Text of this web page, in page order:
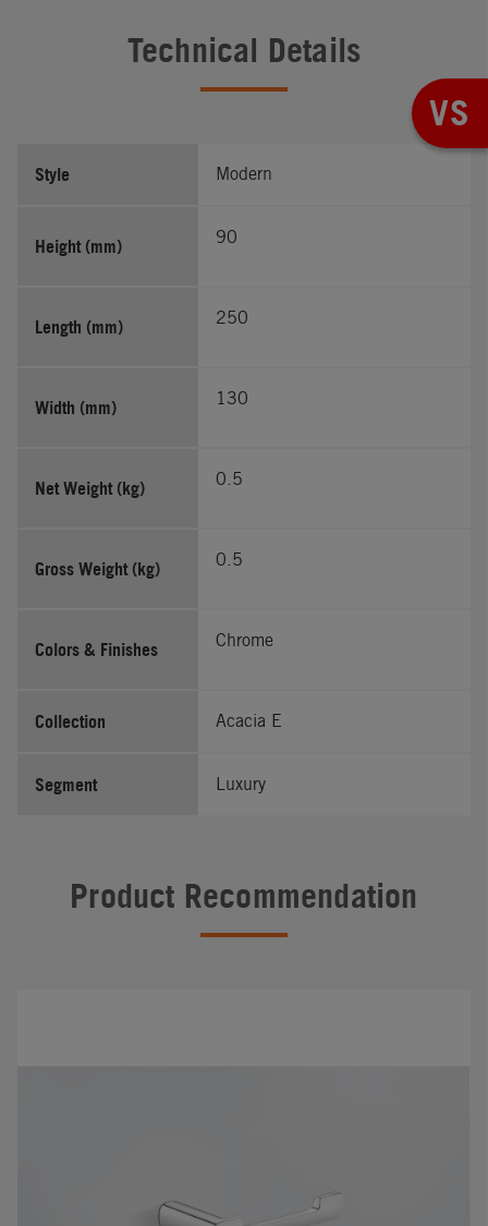
Technical Details
Style Modern
Height (mm) 90
Length (mm) 250
Width (mm) 130
Net Weight (kg) 0.5
Gross Weight (kg) 0.5
Colors & Finishes Chrome
Collection Acacia E
Segment Luxury
Product Recommendation
VS